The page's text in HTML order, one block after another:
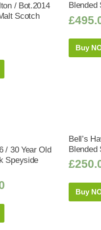
/ Bot.2014
Scotch
Blended
£
Buy
/ 30 Year Old
Speyside
Bell’s
Blended
£
Buy